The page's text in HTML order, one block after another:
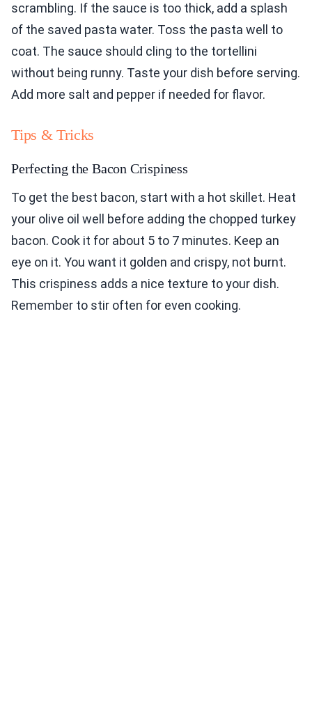
scrambling. If the sauce is too thick, add a splash
of the saved pasta water. Toss the pasta well to
coat. The sauce should cling to the tortellini
without being runny. Taste your dish before serving.
Add more salt and pepper if needed for flavor.
Tips & Tricks
Perfecting the Bacon Crispiness
To get the best bacon, start with a hot skillet. Heat
your olive oil well before adding the chopped turkey
bacon. Cook it for about 5 to 7 minutes. Keep an
eye on it. You want it golden and crispy, not burnt.
This crispiness adds a nice texture to your dish.
Remember to stir often for even cooking.